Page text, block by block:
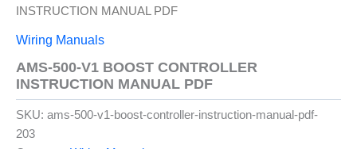
INSTRUCTION MANUAL PDF
Wiring Manuals
AMS-500-V1 BOOST CONTROLLER
INSTRUCTION MANUAL PDF
SKU: ams-500-v1-boost-controller-instruction-manual-pdf-
203